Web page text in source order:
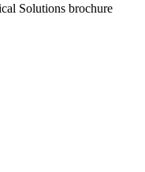
Solutions brochure